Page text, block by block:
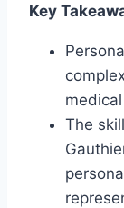
Key
The